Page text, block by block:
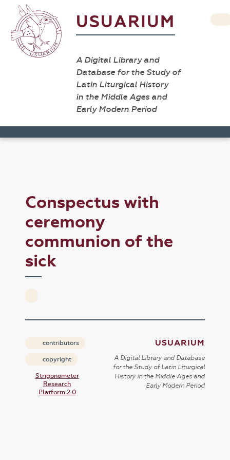
USUARIUM
A Digital Library and
Database for the Study of
Latin Liturgical History
in the Middle Ages and
Early Modern Period
Conspectus with
ceremony
communion of the
sick
contributors
copyright
Strigonometer
Research
Platform 2.0
USUARIUM
A Digital Library and Database
for the Study of Latin Liturgical
History in the Middle Ages and
Early Modern Period